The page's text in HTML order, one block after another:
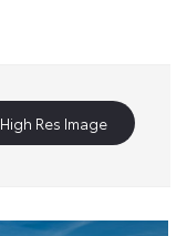
High Res Image